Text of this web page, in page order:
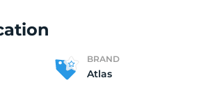
BRAND
Atlas